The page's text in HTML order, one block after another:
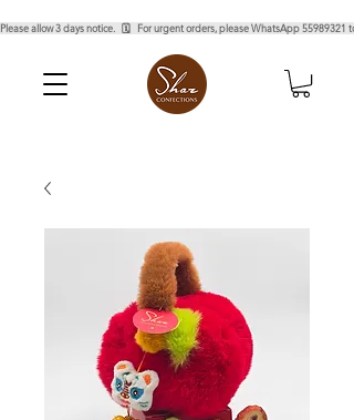
Please allow 3 days notice.   🗓️   For urgent orders, please WhatsApp 55989321